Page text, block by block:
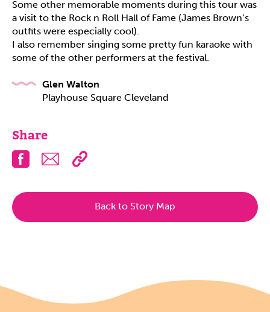
Some other memorable moments during this tour was
a visit to the Rock n Roll Hall of Fame (James Brown’s
outfits were especially cool).
I also remember singing some pretty fun karaoke with
some of the other performers at the festival.
Glen Walton
Playhouse Square Cleveland
Share
Facebook
Email
Back to Story Map